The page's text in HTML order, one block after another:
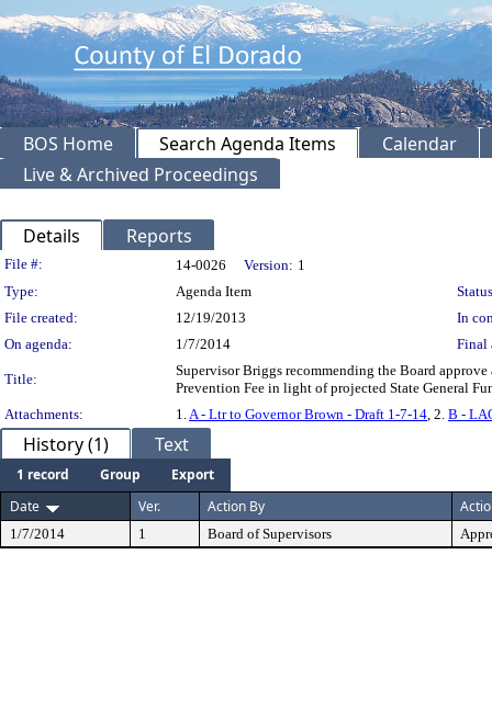
BOS Home Search Agenda Items
Calendar
Live & Archived Proceedings
Details Reports
Legislation Details
File #: 14-0026 Version: 1
Type:
Agenda Item
File created:
12/19/2013
In
On agenda:
1/7/2014 Final
Title:
Supervisor Briggs recommending the Board
Prevention Fee in light of projected State General
Attachments:
1. A - Ltr to Governor Brown - Draft 1-7-14 , 2. B -
History (1) Text
1 record Group
Export
Date
Ver. Action By
1/7/2014 1 Board of Supervisors